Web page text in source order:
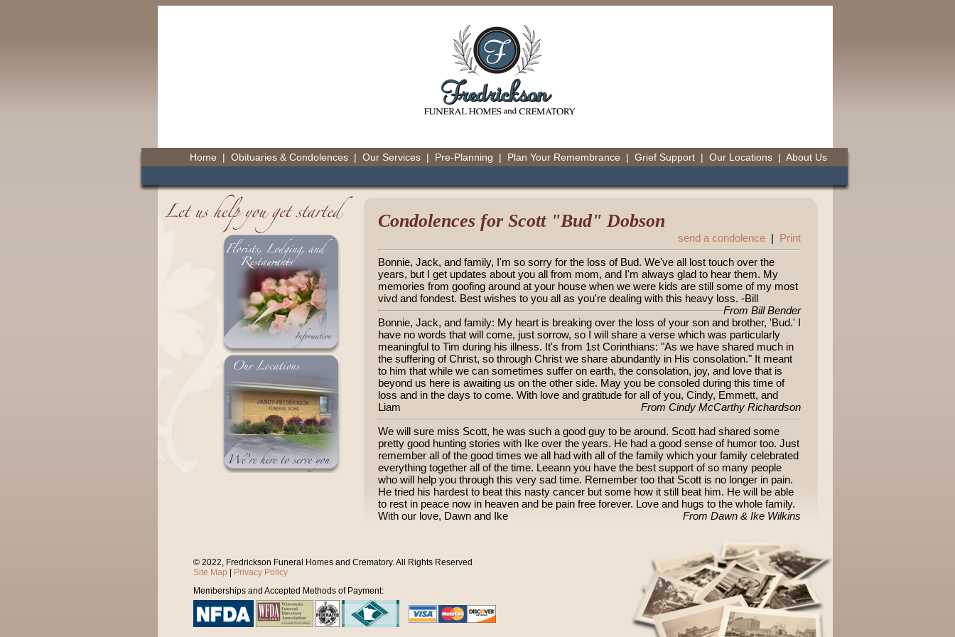
Home | Obituaries & Condolences| Our Services| Pre-Planning | Plan Your Remembrance | Grief Support| Our Locations| About Us
Condolences for Scott "Bud" Dobson
send a condolence| Print
Bonnie, Jack, and family, I'm so sorry for the loss of Bud. We've all lost touch over the
years, but I get updates about you all from mom, and I'm always glad to hear them. My
memories from goofing around at your house when we were kids are still some of my most
vivd and fondest. Best wishes to you all as you're dealing with this heavy loss. -Bill
From Bill Bender
Bonnie, Jack, and family: My heart is breaking over the loss of your son and brother, 'Bud.' I
have no words that will come, just sorrow, so I will share a verse which was particularly
meaningful to Tim during his illness. It's from 1st Corinthians: "As we have shared much in
the suffering of Christ, so through Christ we share abundantly in His consolation." It meant
to him that while we can sometimes suffer on earth, the consolation, joy, and love that is
beyond us here is awaiting us on the other side. May you be consoled during this time of
loss and in the days to come. With love and gratitude for all of you, Cindy, Emmett, and
Liam
From Cindy McCarthy Richardson
We will sure miss Scott, he was such a good guy to be around. Scott had shared some
pretty good hunting stories with Ike over the years. He had a good sense of humor too. Just
remember all of the good times we all had with all of the family which your family celebrated
everything together all of the time. Leeann you have the best support of so many people
who will help you through this very sad time. Remember too that Scott is no longer in pain.
He tried his hardest to beat this nasty cancer but some how it still beat him. He will be able
to rest in peace now in heaven and be pain free forever. Love and hugs to the whole family.
With our love, Dawn and Ike
From Dawn & Ike Wilkins
© 2022, Fredrickson Funeral Homes and Crematory. All Rights Reserved
Site Map
Privacy Policy
Memberships and Accepted Methods of Payment: